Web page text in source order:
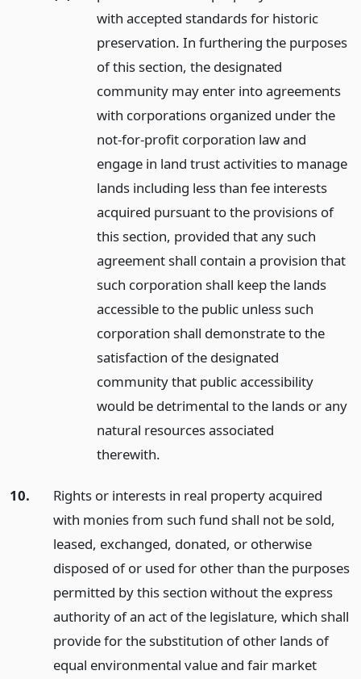
with accepted standards for historic
preservation. In furthering the purposes
of this section, the designated
community may enter into agreements
with corporations organized under the
not-for-profit corporation law and
engage in land trust activities to manage
lands including less than fee interests
acquired pursuant to the provisions of
this section, provided that any such
agreement shall contain a provision that
such corporation shall keep the lands
accessible to the public unless such
corporation shall demonstrate to the
satisfaction of the designated
community that public accessibility
would be detrimental to the lands or any
natural resources associated
therewith.
10.
Rights or interests in real property acquired
with monies from such fund shall not be sold,
leased, exchanged, donated, or otherwise
disposed of or used for other than the purposes
permitted by this section without the express
authority of an act of the legislature, which shall
provide for the substitution of other lands of
equal environmental value and fair market